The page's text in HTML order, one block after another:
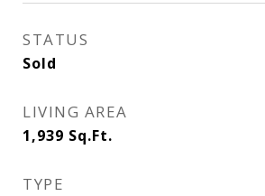
STATUS
Sold
LIVING AREA
1,939 Sq.Ft.
TYPE